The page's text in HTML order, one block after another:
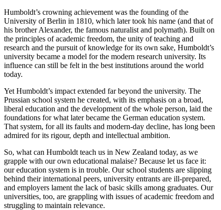
Humboldt’s crowning achievement was the founding of the
University of Berlin in 1810, which later took his name (and that of
his brother Alexander, the famous naturalist and polymath). Built on
the principles of academic freedom, the unity of teaching and
research and the pursuit of knowledge for its own sake, Humboldt’s
university became a model for the modern research university. Its
influence can still be felt in the best institutions around the world
today.
Yet Humboldt’s impact extended far beyond the university. The
Prussian school system he created, with its emphasis on a broad,
liberal education and the development of the whole person, laid the
foundations for what later became the German education system.
That system, for all its faults and modern-day decline, has long been
admired for its rigour, depth and intellectual ambition.
So, what can Humboldt teach us in New Zealand today, as we
grapple with our own educational malaise? Because let us face it:
our education system is in trouble. Our school students are slipping
behind their international peers, university entrants are ill-prepared,
and employers lament the lack of basic skills among graduates. Our
universities, too, are grappling with issues of academic freedom and
struggling to maintain relevance.